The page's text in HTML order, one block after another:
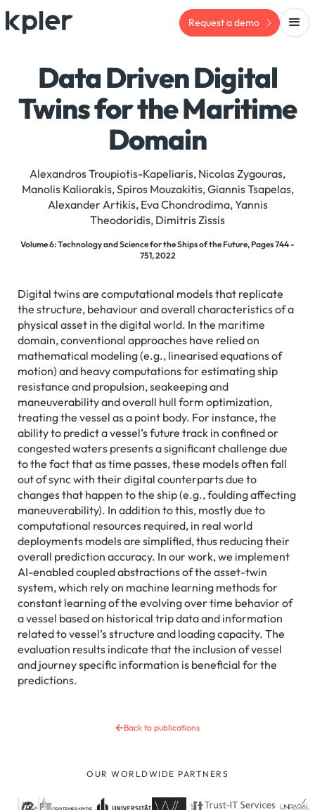
Request a demo
Data Driven Digital
Twins for the Maritime
Domain
Alexandros Troupiotis-Kapeliaris, Nicolas Zygouras,
Manolis Kaliorakis, Spiros Mouzakitis, Giannis Tsapelas,
Alexander Artikis, Eva Chondrodima, Yannis
Theodoridis, Dimitris Zissis
Volume 6: Technology and Science for the Ships of the Future, Pages 744 -
751, 2022
Digital twins are computational models that replicate
the structure, behaviour and overall characteristics of a
physical asset in the digital world. In the maritime
domain, conventional approaches have relied on
mathematical modeling (e.g., linearised equations of
motion) and heavy computations for estimating ship
resistance and propulsion, seakeeping and
maneuverability and overall hull form optimization,
treating the vessel as a point body. For instance, the
ability to predict a vessel’s future track in confined or
congested waters presents a significant challenge due
to the fact that as time passes, these models often fall
out of sync with their digital counterparts due to
changes that happen to the ship (e.g., foulding affecting
maneuverability). In addition to this, mostly due to
computational resources required, in real world
deployments models are simplified, thus reducing their
overall prediction accuracy. In our work, we implement
AI-enabled coupled abstractions of the asset-twin
system, which rely on machine learning methods for
constant learning of the evolving over time behavior of
a vessel based on historical trip data and information
related to vessel’s structure and loading capacity. The
evaluation results indicate that the inclusion of vessel
and journey specific information is beneficial for the
predictions.
Back to publications
OUR WORLDWIDE PARTNERS